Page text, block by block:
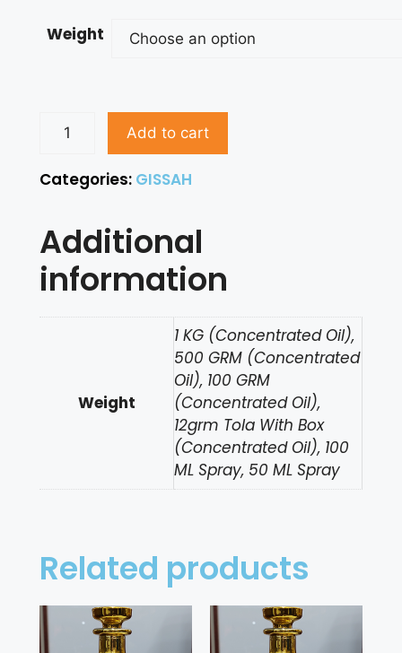
Weight
Add to cart
Categories: GISSAH
Additional
information
Weight
1 KG (Concentrated Oil),
500 GRM (Concentrated
Oil), 100 GRM
(Concentrated Oil),
12grm Tola With Box
(Concentrated Oil), 100
ML Spray, 50 ML Spray
Related products